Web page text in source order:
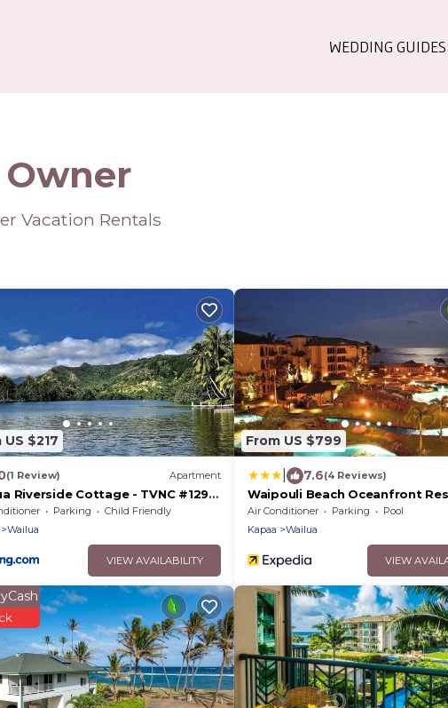
WEDDING GUIDES
Owner
Vacation Rentals
US $217
(1 Review) Apartment
Riverside Cottage - TVNC #1293
Paddle Boards!
Parking
Child Friendly
Wailua
VIEW AVAILABILITY
From US $799
7.6(4 Reviews)
Waipouli Beach Oceanfront
Air Conditioner Parking
Pool
Kapaa
Wailua
VIEW